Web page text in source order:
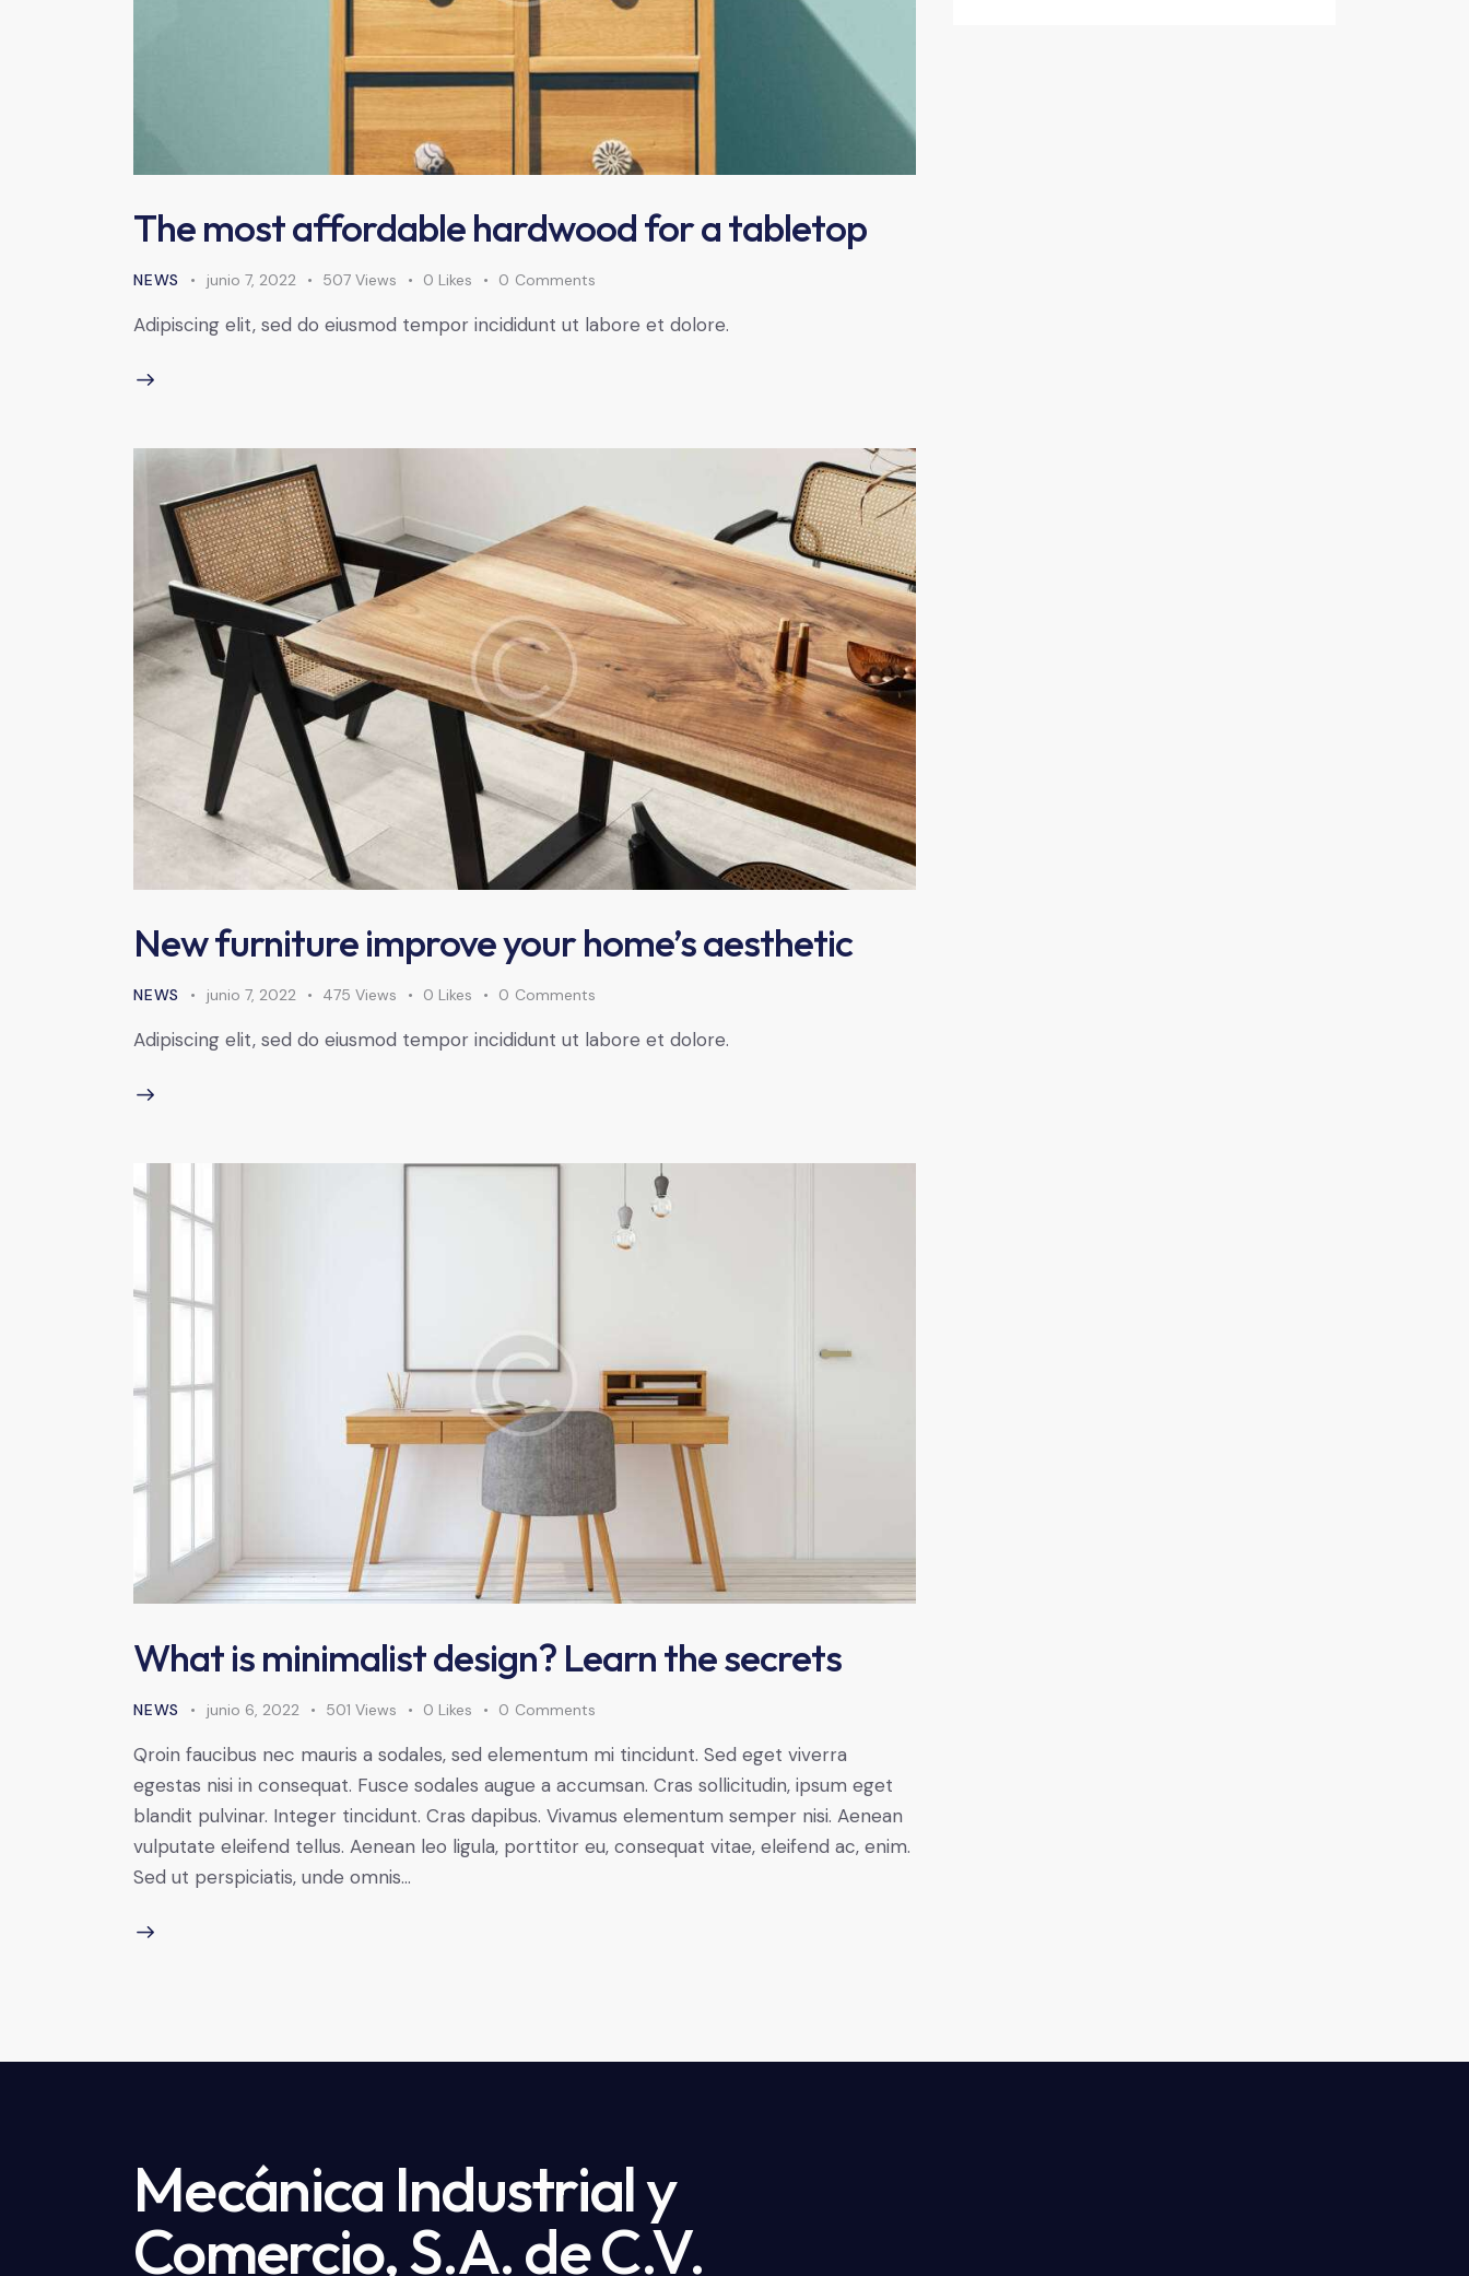
The most affordable hardwood for a tabletop
NEWS junio 7, 2022 507 Views 0 Likes 0 Comments
Adipiscing elit, sed do eiusmod tempor incididunt ut labore et dolore.
New furniture improve your home’s aesthetic
NEWS junio 7, 2022 475 Views 0 Likes 0 Comments
Adipiscing elit, sed do eiusmod tempor incididunt ut labore et dolore.
What is minimalist design? Learn the secrets
NEWS junio 6, 2022 501 Views 0 Likes 0 Comments
Qroin faucibus nec mauris a sodales, sed elementum mi tincidunt. Sed eget viverra
egestas nisi in consequat. Fusce sodales augue a accumsan. Cras sollicitudin, ipsum eget
blandit pulvinar. Integer tincidunt. Cras dapibus. Vivamus elementum semper nisi. Aenean
vulputate eleifend tellus. Aenean leo ligula, porttitor eu, consequat vitae, eleifend ac, enim.
Sed ut perspiciatis, unde omnis…
Mecánica Industrial y
Comercio, S.A. de C.V.